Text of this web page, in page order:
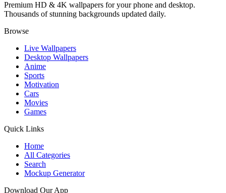
Premium HD & 4K wallpapers for your phone and desktop.
Thousands of stunning backgrounds updated daily.
Browse
Live Wallpapers
Desktop Wallpapers
Anime
Sports
Motivation
Cars
Movies
Games
Quick Links
Home
All Categories
Search
Mockup Generator
Download Our App